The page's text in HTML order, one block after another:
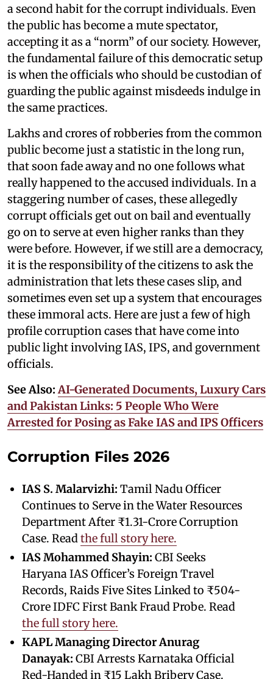
a second habit for the corrupt individuals. Even
the public has become a mute spectator,
accepting it as a “norm” of our society. However,
the fundamental failure of this democratic setup
is when the officials who should be custodian of
guarding the public against misdeeds indulge in
the same practices.
Lakhs and crores of robberies from the common
public become just a statistic in the long run,
that soon fade away and no one follows what
really happened to the accused individuals. In a
staggering number of cases, these allegedly
corrupt officials get out on bail and eventually
go on to serve at even higher ranks than they
were before. However, if we still are a democracy,
it is the responsibility of the citizens to ask the
administration that lets these cases slip, and
sometimes even set up a system that encourages
these immoral acts. Here are just a few of high
profile corruption cases that have come into
public light involving IAS, IPS, and government
officials.
See Also:AI-Generated Documents, Luxury Cars
and Pakistan Links: 5 People Who Were
Arrested for Posing as Fake IAS and IPS Officers
Corruption Files 2026
IAS S. Malarvizhi: Tamil Nadu Officer
Continues to Serve in the Water Resources
Department After ₹1.31-Crore Corruption
Case. Readthe full story here.
IAS Mohammed Shayin: CBI Seeks
Haryana IAS Officer’s Foreign Travel
Records, Raids Five Sites Linked to ₹504-
Crore IDFC First Bank Fraud Probe. Read
the full story here.
KAPL Managing Director Anurag
Danayak: CBI Arrests Karnataka Official
Red-Handed in ₹15 Lakh Bribery Case.